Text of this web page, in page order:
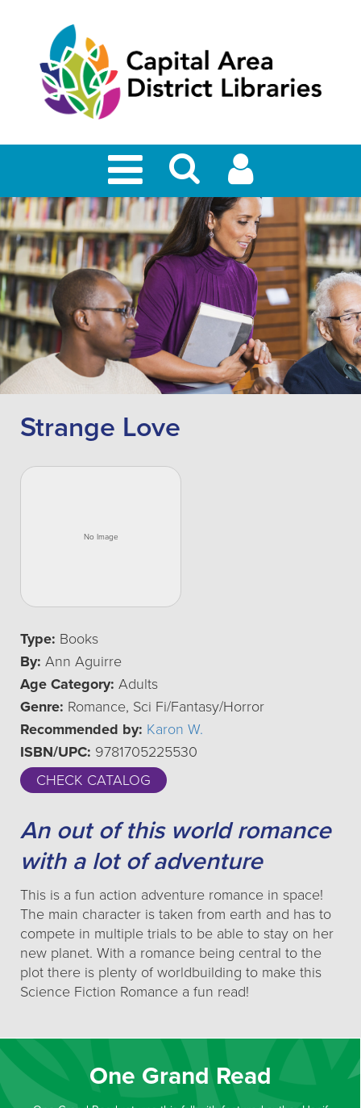
Strange Love
Type: Books
By: Ann Aguirre
Age Category: Adults
Genre: Romance, Sci Fi/Fantasy/Horror
Recommended by: Karon W.
ISBN/UPC: 9781705225530
CHECK CATALOG
An out of this world romance
with a lot of adventure
This is a fun action adventure romance in space!
The main character is taken from earth and has to
compete in multiple trials to be able to stay on her
new planet. With a romance being central to the
plot there is plenty of worldbuilding to make this
Science Fiction Romance a fun read!
One Grand Read